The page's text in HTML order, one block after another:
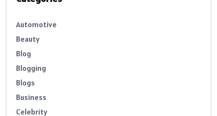
Automotive
Beauty
Blog
Blogging
Blogs
Business
Celebrity